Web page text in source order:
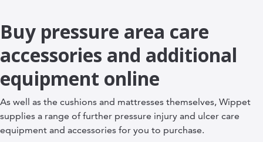
Buy pressure area care
accessories and additional
equipment online
As well as the cushions and mattresses themselves, Wippet
supplies a range of further pressure injury and ulcer care
equipment and accessories for you to purchase.